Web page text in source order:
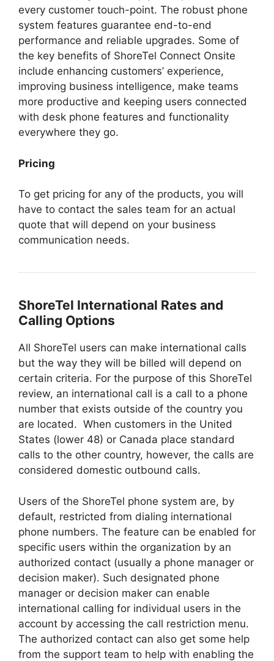
every customer touch-point. The robust phone
system features guarantee end-to-end
performance and reliable upgrades. Some of
the key benefits of ShoreTel Connect Onsite
include enhancing customers’ experience,
improving business intelligence, make teams
more productive and keeping users connected
with desk phone features and functionality
everywhere they go.
Pricing
To get pricing for any of the products, you will
have to contact the sales team for an actual
quote that will depend on your business
communication needs.
ShoreTel International Rates and
Calling Options
All ShoreTel users can make international calls
but the way they will be billed will depend on
certain criteria. For the purpose of this ShoreTel
review, an international call is a call to a phone
number that exists outside of the country you
are located. When customers in the United
States (lower 48) or Canada place standard
calls to the other country, however, the calls are
considered domestic outbound calls.
Users of the ShoreTel phone system are, by
default, restricted from dialing international
phone numbers. The feature can be enabled for
specific users within the organization by an
authorized contact (usually a phone manager or
decision maker). Such designated phone
manager or decision maker can enable
international calling for individual users in the
account by accessing the call restriction menu.
The authorized contact can also get some help
from the support team to help with enabling the